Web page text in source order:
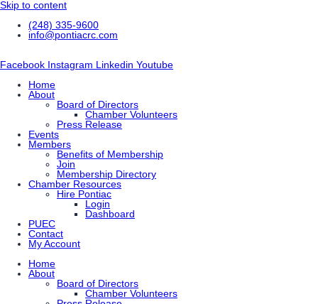
Skip to content
(248) 335-9600
info@pontiacrc.com
Facebook Instagram Linkedin Youtube
Home
About
Board of Directors
Chamber Volunteers
Press Release
Events
Members
Benefits of Membership
Join
Membership Directory
Chamber Resources
Hire Pontiac
Login
Dashboard
PUEC
Contact
My Account
Home
About
Board of Directors
Chamber Volunteers